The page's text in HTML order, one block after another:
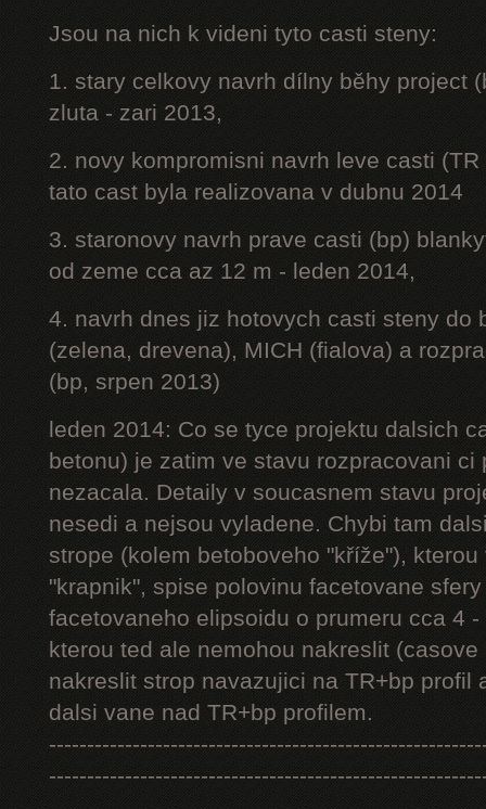
Jsou na nich k videni tyto casti steny:
1. stary celkovy navrh dílny běhy project
zluta - zari 2013,
2. novy kompromisni navrh leve casti
tato cast byla realizovana v dubnu 2014
3. staronovy navrh prave casti (bp)
od zeme cca az 12 m - leden 2014,
4. navrh dnes jiz hotovych casti steny do
(zelena, drevena), MICH (fialova) a
(bp, srpen 2013)
leden 2014: Co se tyce projektu dalsich
betonu) je zatim ve stavu rozpracovani ci
nezacala. Detaily v soucasnem stavu
nesedi a nejsou vyladene. Chybi tam
strope (kolem betoboveho "kříže"),
"krapnik", spise polovinu facetovane
facetovaneho elipsoidu o prumeru cca 4
kterou ted ale nemohou nakreslit
nakreslit strop navazujici na TR+bp profil
dalsi vane nad TR+bp profilem.